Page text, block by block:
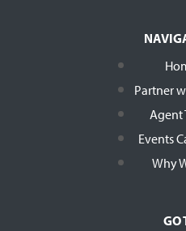
Partner
Agent
Events
Why
GO